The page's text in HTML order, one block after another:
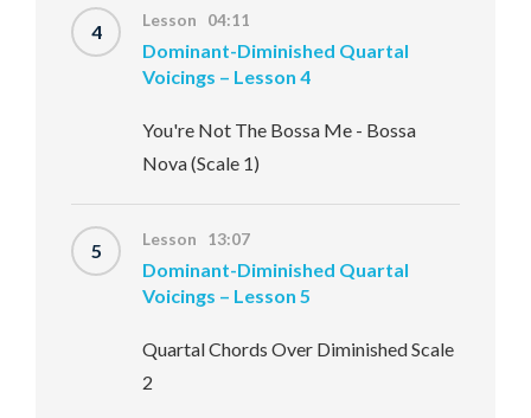
4 Lesson 04:11
Dominant-Diminished Quartal
Voicings – Lesson 4
You're Not The Bossa Me - Bossa
Nova (Scale 1)
5 Lesson 13:07
Dominant-Diminished Quartal
Voicings – Lesson 5
Quartal Chords Over Diminished Scale
2